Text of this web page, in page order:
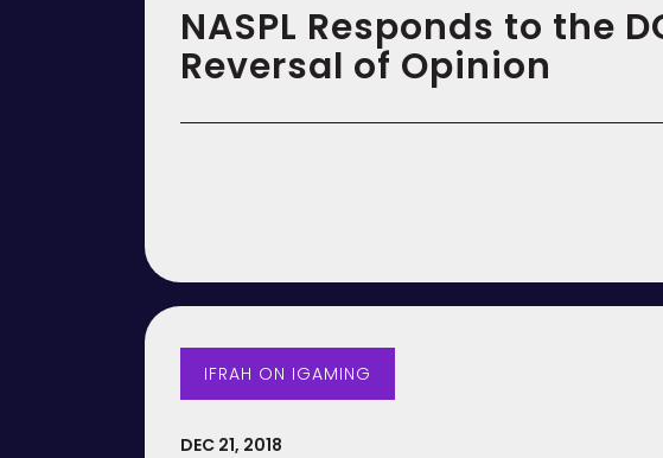
NASPL Responds to the
Reversal of Opinion
IFRAH ON IGAMING
DEC 21, 2018